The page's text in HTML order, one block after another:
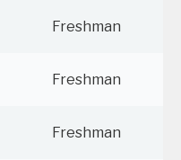
Freshman
Freshman
Freshman